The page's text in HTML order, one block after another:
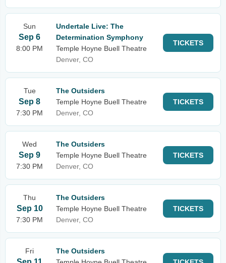
Sun
Sep 6
8:00 PM
Undertale Live: The
Determination Symphony
Temple Hoyne Buell Theatre
Denver, CO
TICKETS
Tue
Sep 8
7:30 PM
The Outsiders
Temple Hoyne Buell Theatre
Denver, CO
TICKETS
Wed
Sep 9
7:30 PM
The Outsiders
Temple Hoyne Buell Theatre
Denver, CO
TICKETS
Thu
Sep 10
7:30 PM
The Outsiders
Temple Hoyne Buell Theatre
Denver, CO
TICKETS
Fri
The Outsiders